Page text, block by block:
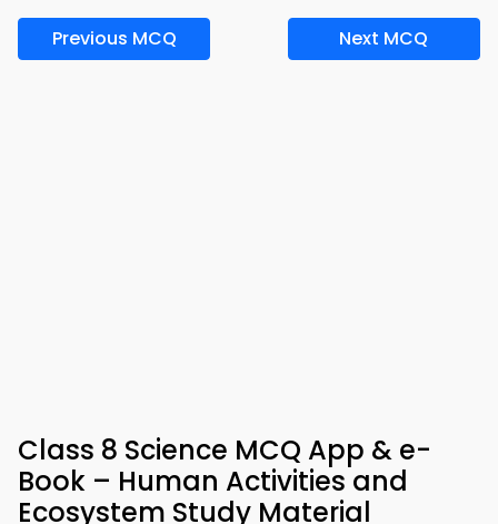
Previous MCQ Next MCQ
Class 8 Science MCQ App & e-
Book – Human Activities and
Ecosystem Study Material